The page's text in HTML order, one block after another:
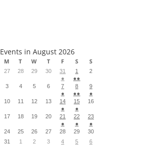
Events in August 2026
M T W T F S S
27 28 29 30
31
●
1
●●
2
3 4 5 6
7
●
8
●●
9
●
10
11 12 13
14
●
15
●
16
17 18 19 20
21
●
22
●
23
●
24
25 26 27 28 29
30
31
1 2 3
4
5
6